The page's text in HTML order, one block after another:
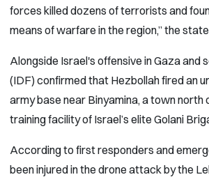
forces killed dozens of terrorists and
means of warfare in the region,” the
Alongside Israel's offensive in Gaza and
(IDF) confirmed that Hezbollah fired an
army base near Binyamina, a town
training facility of Israel’s elite Golani
According to first responders and
been injured in the drone attack by the